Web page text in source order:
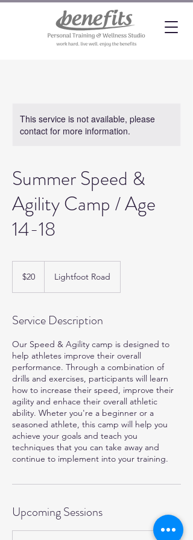
This service is not available, please
contact for more information.
Summer Speed &
Agility Camp / Age
14-18
dollars
$20 Lightfoot Road
Service Description
Our Speed & Agility camp is designed to
help athletes improve their overall
performance. Through a combination of
drills and exercises, participants will learn
how to increase their speed, improve their
agility and enhace their overall athletic
ability. Wheter you're a beginner or a
seasoned athlete, this camp will help you
achieve your goals and teach you
techniques that you can take away and
continue to implement into your training.
Upcoming Sessions